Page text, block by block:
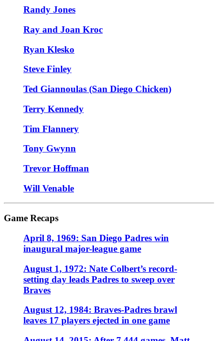
Randy Jones
Ray and Joan Kroc
Ryan Klesko
Steve Finley
Ted Giannoulas (San Diego Chicken)
Terry Kennedy
Tim Flannery
Tony Gwynn
Trevor Hoffman
Will Venable
Game Recaps
April 8, 1969: San Diego Padres win
inaugural major-league game
August 1, 1972: Nate Colbert’s record-
setting day leads Padres to sweep over
Braves
August 12, 1984: Braves-Padres brawl
leaves 17 players ejected in one game